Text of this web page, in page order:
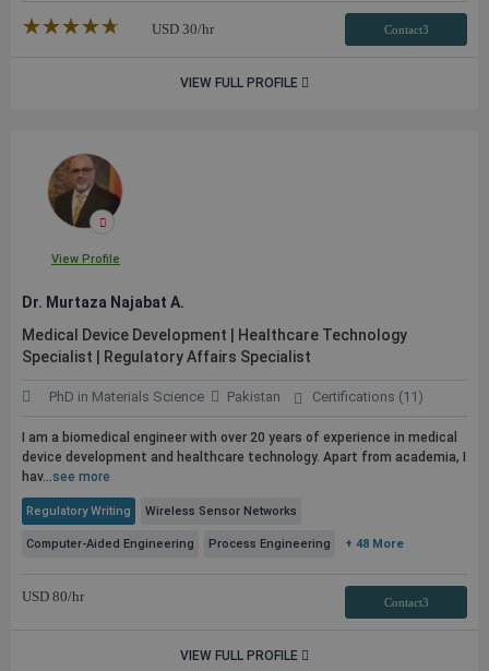
★★★★★
☆☆☆☆☆ USD 30/hr Contact3
VIEW FULL PROFILE
View Profile
Dr. Murtaza Najabat A.
Medical Device Development | Healthcare Technology
Specialist | Regulatory Affairs Specialist
PhD in Materials Science Pakistan Certifications (11)
I am a biomedical engineer with over 20 years of experience in medical
device development and healthcare technology. Apart from academia, I
hav...see more
Regulatory Writing Wireless Sensor Networks
Computer-Aided Engineering Process Engineering + 48 More
USD 80/hr Contact3
VIEW FULL PROFILE